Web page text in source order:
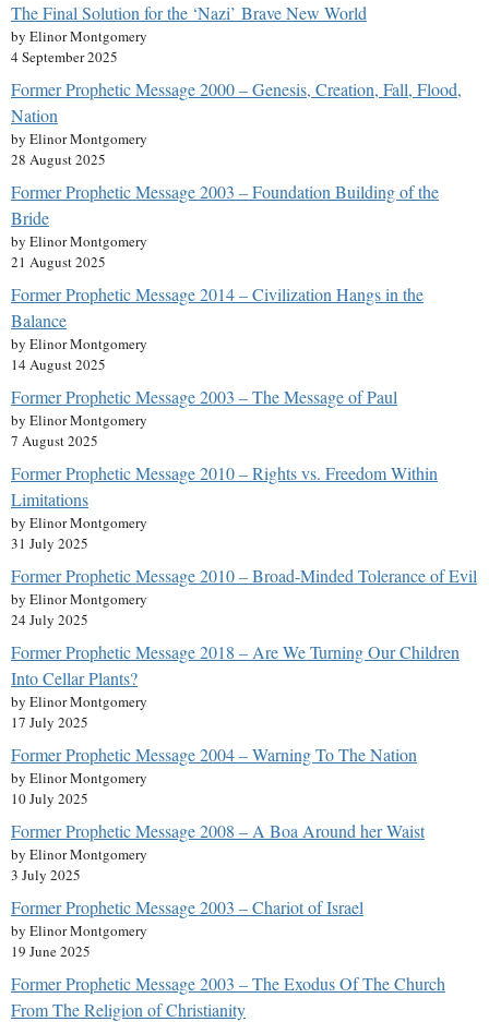
The Final Solution for the ‘Nazi’ Brave New World
by Elinor Montgomery
4 September 2025
Former Prophetic Message 2000 – Genesis, Creation, Fall, Flood,
Nation
by Elinor Montgomery
28 August 2025
Former Prophetic Message 2003 – Foundation Building of the
Bride
by Elinor Montgomery
21 August 2025
Former Prophetic Message 2014 – Civilization Hangs in the
Balance
by Elinor Montgomery
14 August 2025
Former Prophetic Message 2003 – The Message of Paul
by Elinor Montgomery
7 August 2025
Former Prophetic Message 2010 – Rights vs. Freedom Within
Limitations
by Elinor Montgomery
31 July 2025
Former Prophetic Message 2010 – Broad-Minded Tolerance of Evil
by Elinor Montgomery
24 July 2025
Former Prophetic Message 2018 – Are We Turning Our Children
Into Cellar Plants?
by Elinor Montgomery
17 July 2025
Former Prophetic Message 2004 – Warning To The Nation
by Elinor Montgomery
10 July 2025
Former Prophetic Message 2008 – A Boa Around her Waist
by Elinor Montgomery
3 July 2025
Former Prophetic Message 2003 – Chariot of Israel
by Elinor Montgomery
19 June 2025
Former Prophetic Message 2003 – The Exodus Of The Church
From The Religion of Christianity